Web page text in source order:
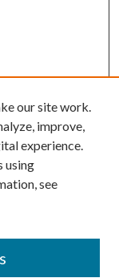
our site work.
improve,
experience.
using
see